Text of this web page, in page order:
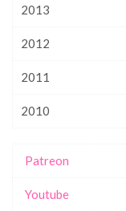
2013
2012
2011
2010
Patreon
Youtube